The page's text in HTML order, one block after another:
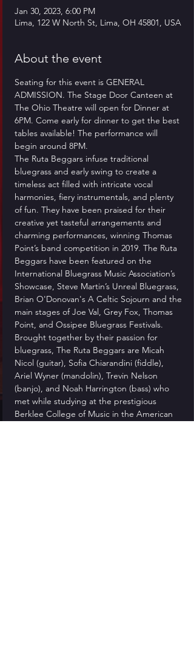
Jan 30, 2023, 6:00 PM
Lima, 122 W North St, Lima, OH 45801, USA
About the event
Seating for this event is GENERAL
ADMISSION. The Stage Door Canteen at
The Ohio Theatre will open for Dinner at
6PM. Come early for dinner to get the best
tables available! The performance will
begin around 8PM.
The Ruta Beggars infuse traditional
bluegrass and early swing to create a
timeless act filled with intricate vocal
harmonies, fiery instrumentals, and plenty
of fun. They have been praised for their
creative yet tasteful arrangements and
charming performances, winning Thomas
Point’s band competition in 2019. The Ruta
Beggars have been featured on the
International Bluegrass Music Association’s
Showcase, Steve Martin’s Unreal Bluegrass,
Brian O'Donovan's A Celtic Sojourn and the
main stages of Joe Val, Grey Fox, Thomas
Point, and Ossipee Bluegrass Festivals.
Brought together by their passion for
bluegrass, The Ruta Beggars are Micah
Nicol (guitar), Sofia Chiarandini (fiddle),
Ariel Wyner (mandolin), Trevin Nelson
(banjo), and Noah Harrington (bass) who
met while studying at the prestigious
Berklee College of Music in the American